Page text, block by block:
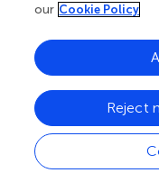
stiffening of PMOs’
developing
detected a
subscores (in
severity (UPDRS), as
and England staging
our Cookie Policy
Reject